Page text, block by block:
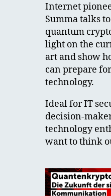
Internet
Summa talks
quantum
light on the
art and show
can prepare
technology.
Ideal for IT
decision-
technology
want to think